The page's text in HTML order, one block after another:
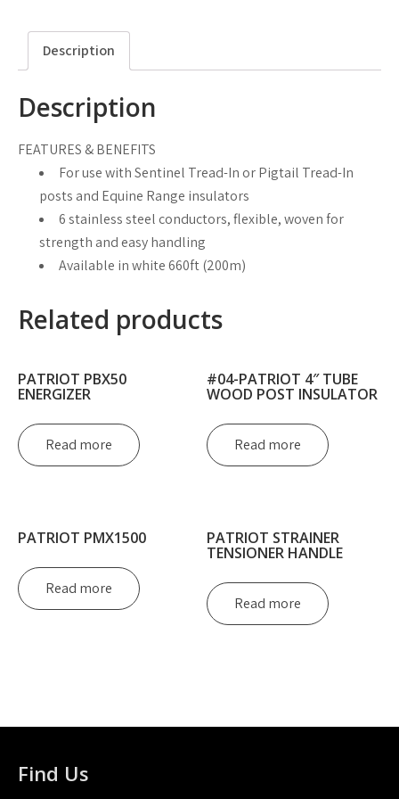
Description
Description
FEATURES & BENEFITS
For use with Sentinel Tread-In or Pigtail Tread-In
posts and Equine Range insulators
6 stainless steel conductors, flexible, woven for
strength and easy handling
Available in white 660ft (200m)
Related products
PATRIOT PBX50
ENERGIZER
Read more
#04-PATRIOT 4″ TUBE
WOOD POST INSULATOR
Read more
PATRIOT PMX1500
Read more
PATRIOT STRAINER
TENSIONER HANDLE
Read more
Find Us